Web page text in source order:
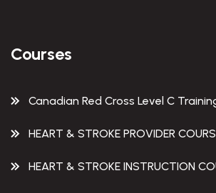
Courses
Canadian Red Cross Level C
HEART & STROKE PROVIDER
HEART & STROKE INSTRUCTION